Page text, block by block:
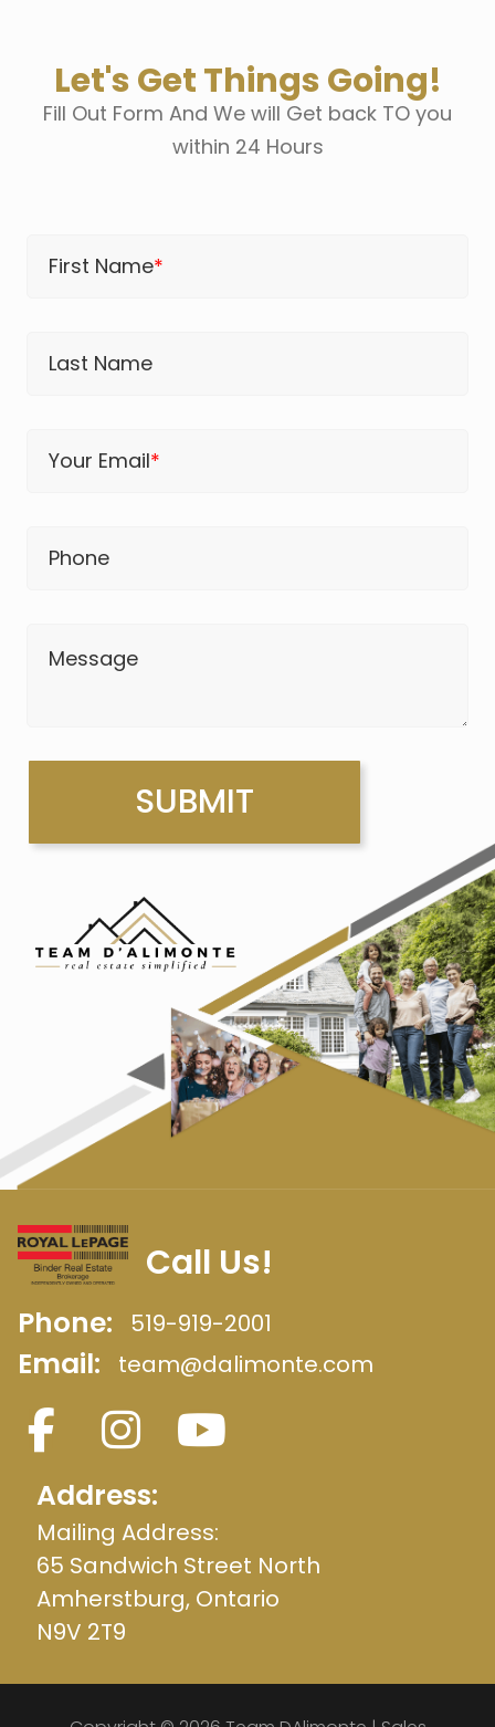
Let's Get Things Going!
Fill Out Form And We will Get back TO you
within 24 Hours
First Name*
Last Name
Your Email*
Phone
Message
Call Us!
Phone: 519-919-2001
Email: team@dalimonte.com
Address:
Mailing Address:
65 Sandwich Street North
Amherstburg, Ontario
N9V 2T9